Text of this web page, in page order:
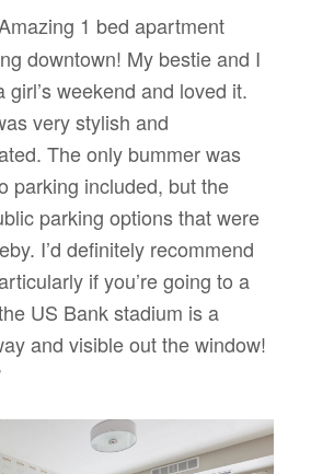
1 bed apartment
downtown! My bestie and I
weekend and loved it.
very stylish and
The only bummer was
parking included, but the
parking options that were
I’d definitely recommend
if you’re going to a
US Bank stadium is a
and visible out the window!